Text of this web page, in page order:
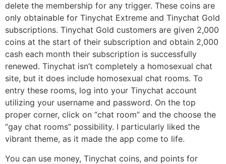
delete the membership for any trigger. These coins are
only obtainable for Tinychat Extreme and Tinychat Gold
subscriptions. Tinychat Gold customers are given 2,000
coins at the start of their subscription and obtain 2,000
cash each month their subscription is successfully
renewed. Tinychat isn’t completely a homosexual chat
site, but it does include homosexual chat rooms. To
entry these rooms, log into your Tinychat account
utilizing your username and password. On the top
proper corner, click on “chat room” and the choose the
“gay chat rooms” possibility. I particularly liked the
vibrant theme, as it made the app come to life.
You can use money, Tinychat coins, and points for